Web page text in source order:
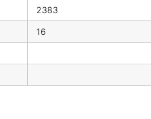
2383
16